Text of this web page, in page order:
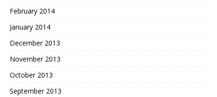
February 2014
January 2014
December 2013
November 2013
October 2013
September 2013